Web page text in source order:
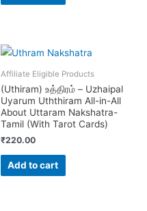
Affiliate Eligible Products
(Uthiram) உத்திரம் – Uzhaipal
Uyarum Uththiram All-in-All
About Uttaram Nakshatra-
Tamil (With Tarot Cards)
₹220.00
Add to cart